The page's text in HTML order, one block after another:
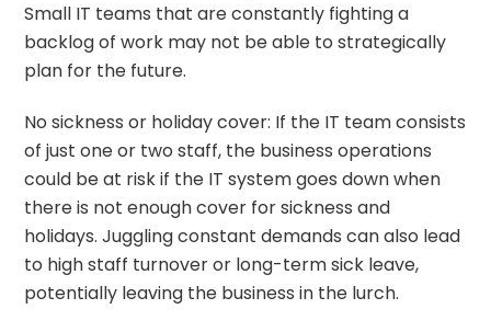
Small IT teams that are constantly fighting a
backlog of work may not be able to strategically
plan for the future.
No sickness or holiday cover: If the IT team consists
of just one or two staff, the business operations
could be at risk if the IT system goes down when
there is not enough cover for sickness and
holidays. Juggling constant demands can also lead
to high staff turnover or long-term sick leave,
potentially leaving the business in the lurch.